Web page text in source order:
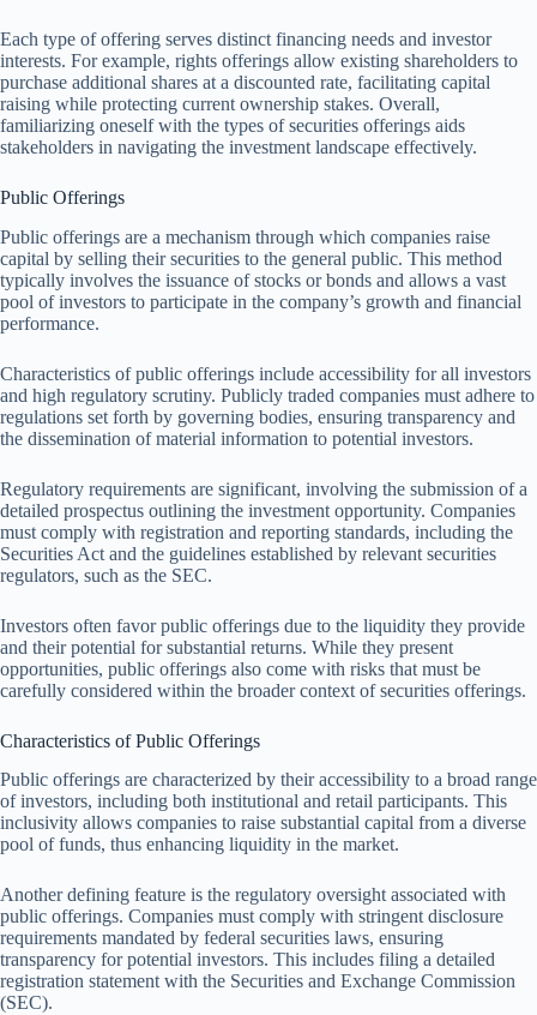
Each type of offering serves distinct financing needs and investor
interests. For example, rights offerings allow existing shareholders to
purchase additional shares at a discounted rate, facilitating capital
raising while protecting current ownership stakes. Overall,
familiarizing oneself with the types of securities offerings aids
stakeholders in navigating the investment landscape effectively.
Public Offerings
Public offerings are a mechanism through which companies raise
capital by selling their securities to the general public. This method
typically involves the issuance of stocks or bonds and allows a vast
pool of investors to participate in the company’s growth and financial
performance.
Characteristics of public offerings include accessibility for all investors
and high regulatory scrutiny. Publicly traded companies must adhere to
regulations set forth by governing bodies, ensuring transparency and
the dissemination of material information to potential investors.
Regulatory requirements are significant, involving the submission of a
detailed prospectus outlining the investment opportunity. Companies
must comply with registration and reporting standards, including the
Securities Act and the guidelines established by relevant securities
regulators, such as the SEC.
Investors often favor public offerings due to the liquidity they provide
and their potential for substantial returns. While they present
opportunities, public offerings also come with risks that must be
carefully considered within the broader context of securities offerings.
Characteristics of Public Offerings
Public offerings are characterized by their accessibility to a broad range
of investors, including both institutional and retail participants. This
inclusivity allows companies to raise substantial capital from a diverse
pool of funds, thus enhancing liquidity in the market.
Another defining feature is the regulatory oversight associated with
public offerings. Companies must comply with stringent disclosure
requirements mandated by federal securities laws, ensuring
transparency for potential investors. This includes filing a detailed
registration statement with the Securities and Exchange Commission
(SEC).